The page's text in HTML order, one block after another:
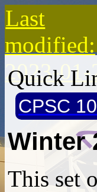
Last
modified:
2023-01-
Quick
CPSC
Winter
This set